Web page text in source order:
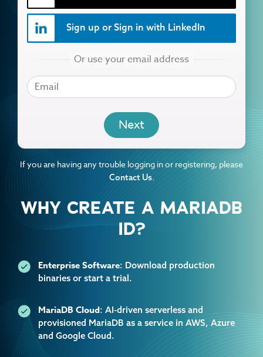
WHY CREATE A MARIADB
ID?
Enterprise Software: Download production
binaries or start a trial.
MariaDB Cloud: AI-driven serverless and
provisioned MariaDB as a service in AWS, Azure
and Google Cloud.
Sign up or Sign in with LinkedIn
EMAIL
If you are having any trouble logging in or registering, please
Contact Us.